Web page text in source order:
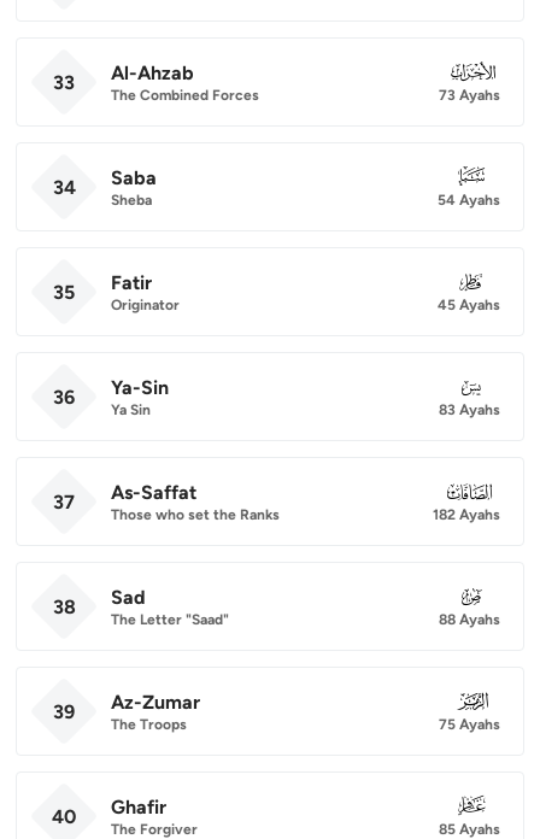
33 Al-Ahzab
The Combined Forces
033
73 Ayahs
34 Saba
Sheba
034
54 Ayahs
35 Fatir
Originator
035
45 Ayahs
36 Ya-Sin
Ya Sin
036
83 Ayahs
37 As-Saffat
Those who set the Ranks
037
182 Ayahs
38 Sad
The Letter "Saad"
038
88 Ayahs
39 Az-Zumar
The Troops
039
75 Ayahs
40 Ghafir
The Forgiver
040
85 Ayahs